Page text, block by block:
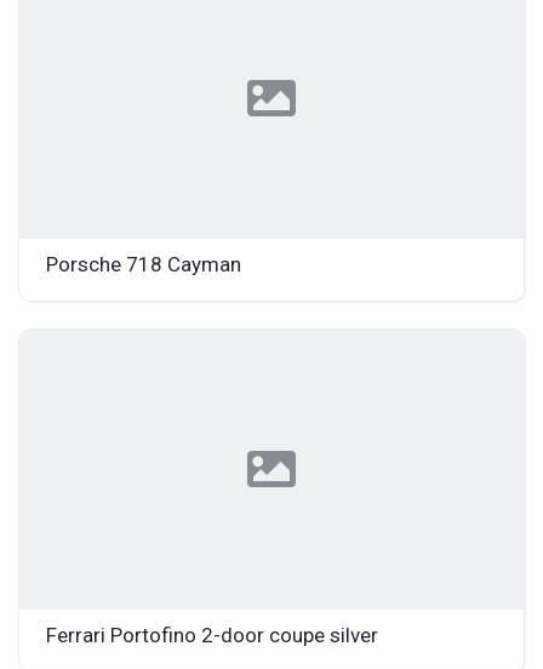
Porsche 718 Cayman
Ferrari Portofino 2-door coupe silver